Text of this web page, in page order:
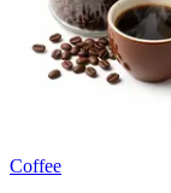
Coffee